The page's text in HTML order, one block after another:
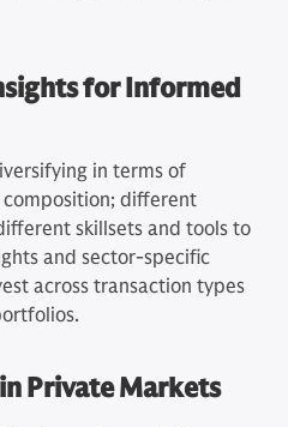
for Informed
in terms of
different
skillsets and tools to
and sector-specific
across transaction types
Private Markets